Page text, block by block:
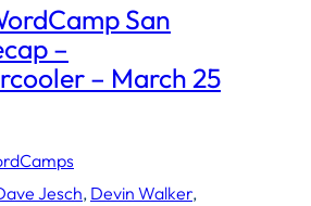
San
–
– March 25
Jesch, Devin Walker